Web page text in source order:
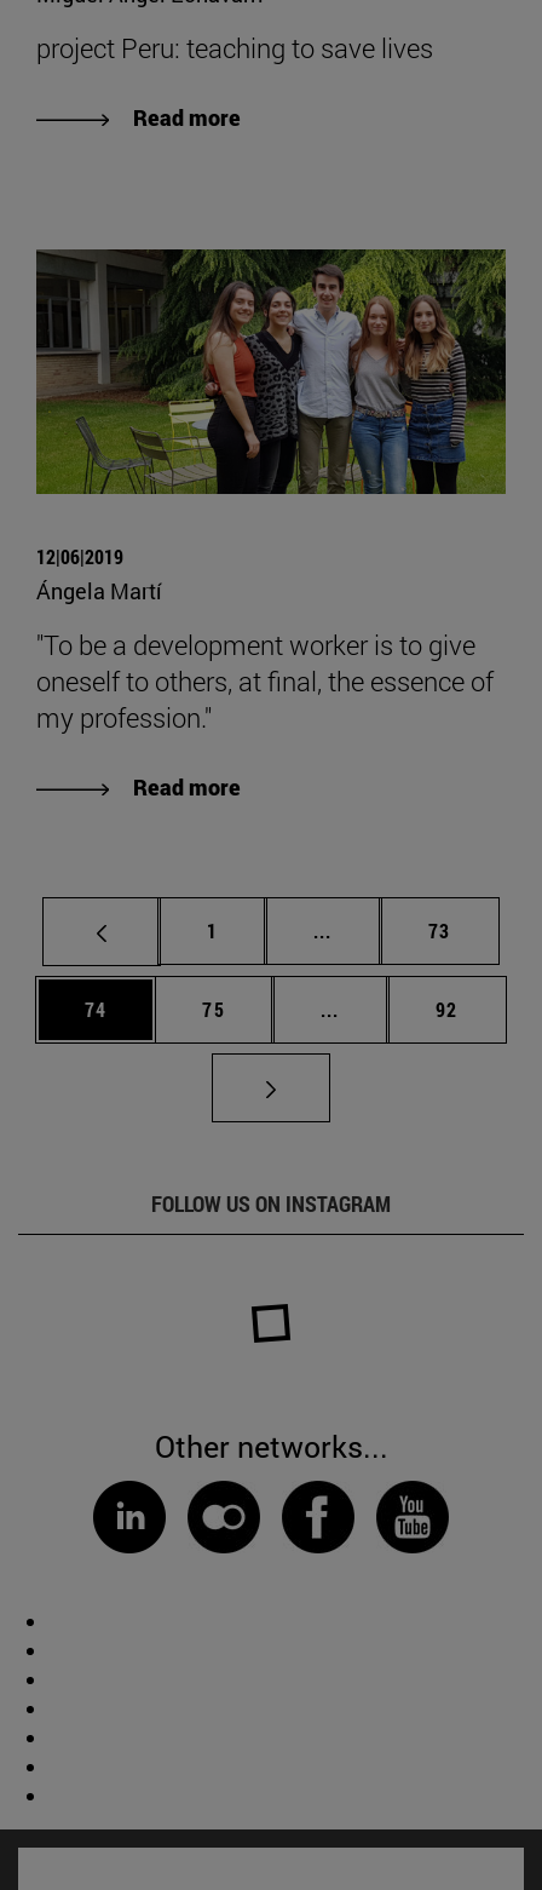
project Peru: teaching to save lives
Read more
12|06|2019
Ángela Martí
"To be a development worker is to give
oneself to others, at final, the essence of
my profession."
Read more
Page
1 ... Intermediate pages
Page
73
Page
74 Page
75 ... Intermediate pages
Page
92
FOLLOW US ON INSTAGRAM
Other networks...